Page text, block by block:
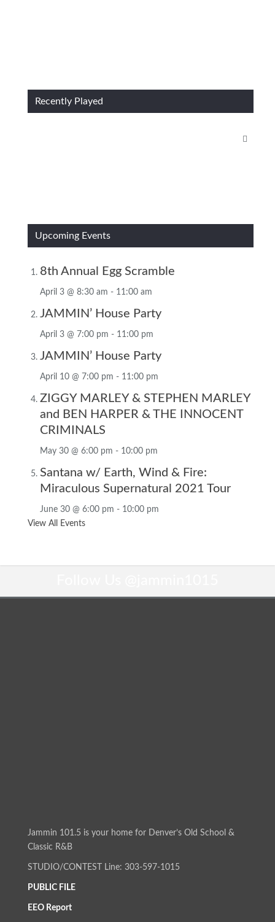
Recently Played
Upcoming Events
8th Annual Egg Scramble
April 3 @ 8:30 am - 11:00 am
JAMMIN’ House Party
April 3 @ 7:00 pm - 11:00 pm
JAMMIN’ House Party
April 10 @ 7:00 pm - 11:00 pm
ZIGGY MARLEY & STEPHEN MARLEY
and BEN HARPER & THE INNOCENT
CRIMINALS
May 30 @ 6:00 pm - 10:00 pm
Santana w/ Earth, Wind & Fire:
Miraculous Supernatural 2021 Tour
June 30 @ 6:00 pm - 10:00 pm
View All Events
Jammin 101.5 is your home for Denver’s Old School &
Classic R&B
STUDIO/CONTEST Line: 303-597-1015
PUBLIC FILE
EEO Report